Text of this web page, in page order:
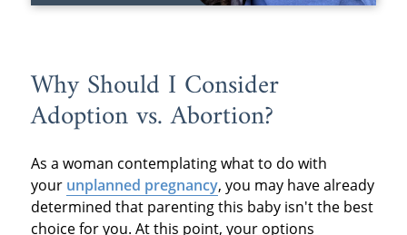
Why Should I Consider
Adoption vs. Abortion?
As a woman contemplating what to do with
your unplanned pregnancy, you may have already
determined that parenting this baby isn't the best
choice for you. At this point, your options